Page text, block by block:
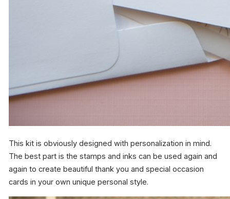
This kit is obviously designed with personalization in mind.
The best part is the stamps and inks can be used again and
again to create beautiful thank you and special occasion
cards in your own unique personal style.